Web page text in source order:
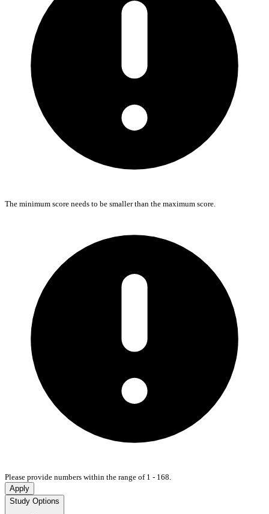
The minimum score needs to be smaller than the maximum score.
Please provide numbers within the range of 1 - 168.
Apply
Study Options